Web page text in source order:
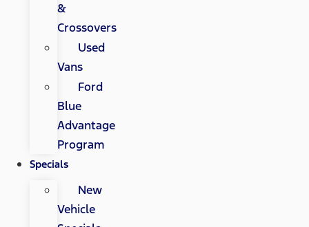
&
Crossovers
Used
Vans
Ford
Blue
Advantage
Program
Specials
New
Vehicle